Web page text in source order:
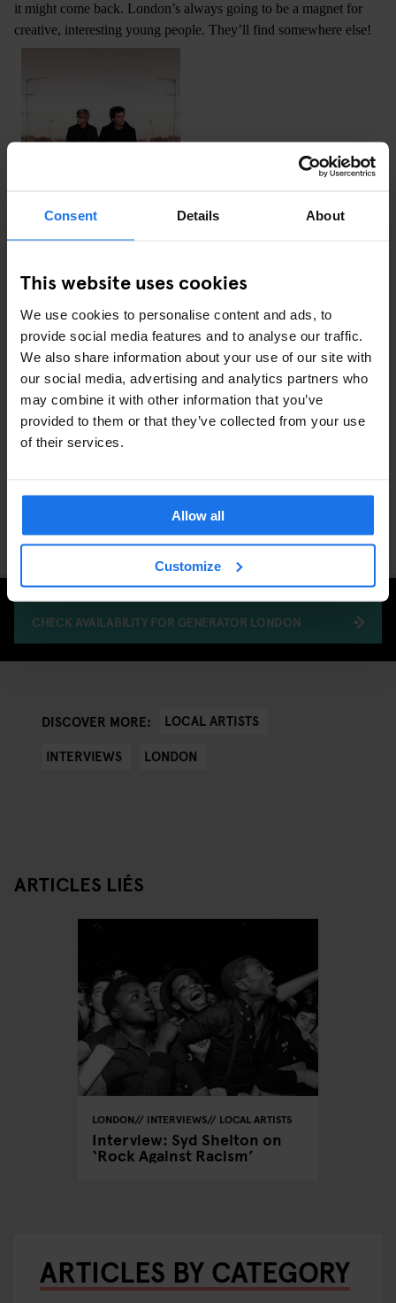
Consent Details About
This website uses cookies
We use cookies to personalise content and ads, to
provide social media features and to analyse our traffic.
We also share information about your use of our site with
our social media, advertising and analytics partners who
may combine it with other information that you’ve
provided to them or that they’ve collected from your use
of their services.
Allow all
Customize
it might come back. London’s always going to be a magnet for
creative, interesting young people. They’ll find somewhere else!
Bruce — Not Stochastic
Midland — Double Feature
Matt Walsh — Shake The Mind (Daniel Avery Remix)
Mr. G — M’s Retrograde
Radio Slave — 122 BPM
Russell Haswell — Gas Attack (Stingray Remix)
Benjamin Damage — Monolith
Autechre — VLetrmx21
xxxy's Love Letter to Berlin here.
CHECK AVAILABILITY FOR GENERATOR LONDON
DISCOVER MORE:
LOCAL ARTISTS
INTERVIEWS
LONDON
ARTICLES LIÉS
LONDON INTERVIEWS LOCAL ARTISTS
Interview: Syd Shelton on
‘Rock Against Racism’
ARTICLES BY CATEGORY